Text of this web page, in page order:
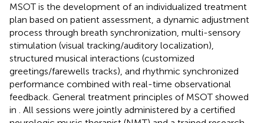
MSOT is the development of an individualized treatment
plan based on patient assessment, a dynamic adjustment
process through breath synchronization, multi-sensory
stimulation (visual tracking/auditory localization),
structured musical interactions (customized
greetings/farewells tracks), and rhythmic synchronized
performance combined with real-time observational
feedback. General treatment principles of MSOT showed
in
. All sessions were jointly administered by a certified